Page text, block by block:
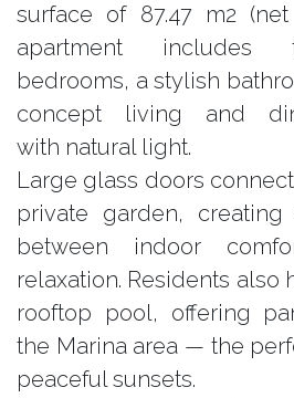
surface of 87.47m2 (net
apartment includes
bedrooms, a stylish
concept living and
with natural light.
Large glass doors
private garden,
between indoor
relaxation. Residents also
rooftop pool, offering
the Marina area — the
peaceful sunsets.